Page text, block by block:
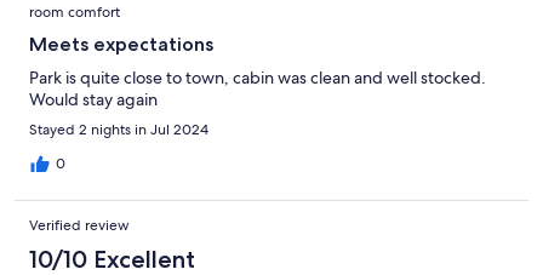
room comfort
Meets expectations
Park is quite close to town, cabin was clean and well stocked.
Would stay again
Stayed 2 nights in Jul 2024
0
Verified review
10/10 Excellent